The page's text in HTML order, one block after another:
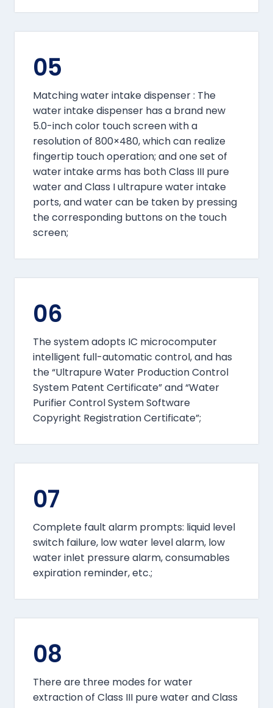
05
Matching water intake dispenser : The
water intake dispenser has a brand new
5.0-inch color touch screen with a
resolution of 800×480, which can realize
fingertip touch operation; and one set of
water intake arms has both Class III pure
water and Class I ultrapure water intake
ports, and water can be taken by pressing
the corresponding buttons on the touch
screen;
06
The system adopts IC microcomputer
intelligent full-automatic control, and has
the “Ultrapure Water Production Control
System Patent Certificate” and “Water
Purifier Control System Software
Copyright Registration Certificate”;
07
Complete fault alarm prompts: liquid level
switch failure, low water level alarm, low
water inlet pressure alarm, consumables
expiration reminder, etc.;
08
There are three modes for water
extraction of Class III pure water and Class